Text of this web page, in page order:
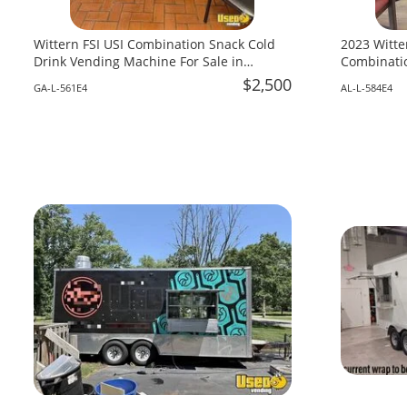
Wittern FSI USI Combination Snack Cold
Drink Vending Machine For Sale in
GA-L-561E4 $2,500
2023
AL-L-584E4